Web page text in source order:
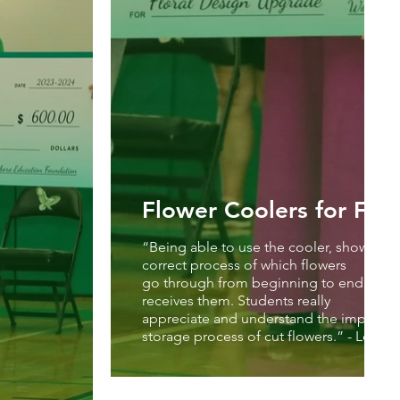
Flower Coolers for
“Being able to use the cooler, shows
correct process of which flowers
go through from beginning to end,
receives them. Students really
appreciate and understand the
storage process of cut flowers.” - Leslie